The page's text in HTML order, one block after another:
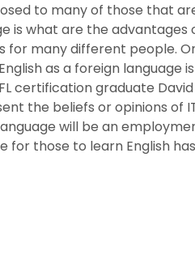
to many of those that
is what are the advantages
for many different people.
as a foreign language
certification graduate David
the beliefs or opinions of
will be an
those to learn English